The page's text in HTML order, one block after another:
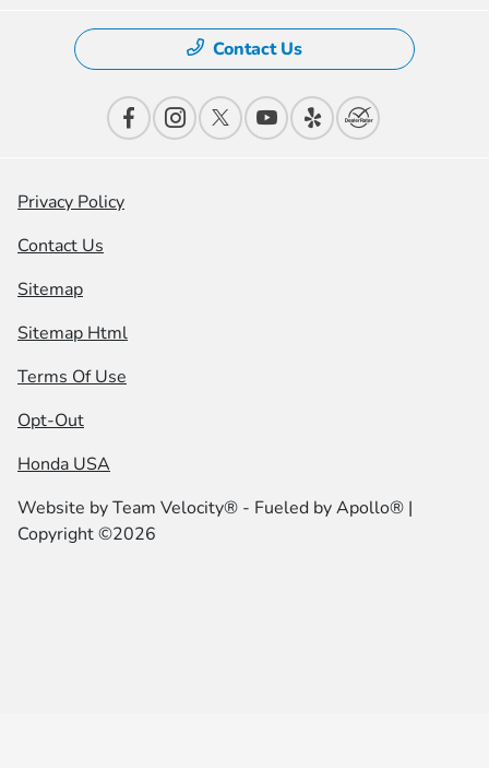
Contact Us
Privacy Policy
Contact Us
Sitemap
Sitemap Html
Terms Of Use
Opt-Out
Honda USA
Website byTeam Velocity® - Fueled by Apollo® |
Copyright ©2026